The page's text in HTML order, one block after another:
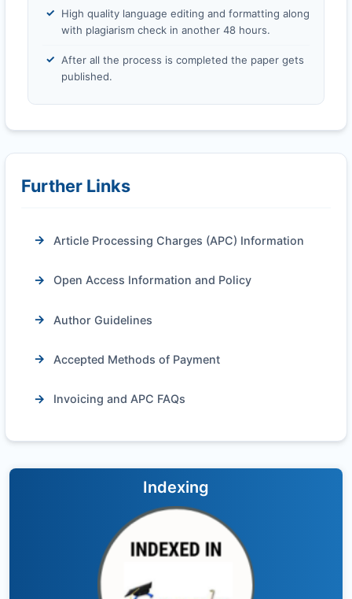
High quality language editing and formatting along
with plagiarism check in another 48 hours.
After all the process is completed the paper gets
published.
Further Links
Article Processing Charges (APC) Information
Open Access Information and Policy
Author Guidelines
Accepted Methods of Payment
Invoicing and APC FAQs
Indexing